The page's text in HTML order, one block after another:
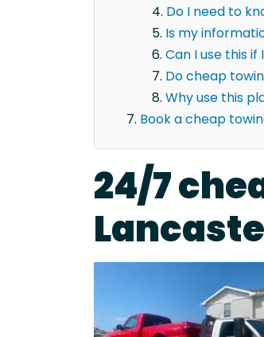
Do I need to
Is my
Can I use this
Do cheap
Why use this
Book a cheap
24/7